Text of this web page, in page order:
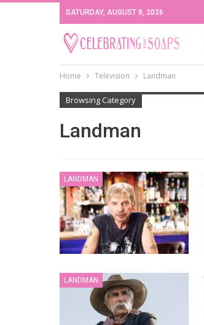
SATURDAY, AUGUST 8, 2026
Home Television Landman
Browsing Category
Landman
LANDMAN
LANDMAN